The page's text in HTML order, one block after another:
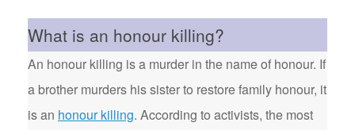
What is an honour killing?
An honour killing is a murder in the name of honour. If
a brother murders his sister to restore family honour, it
is an honour killing. According to activists, the most